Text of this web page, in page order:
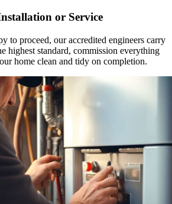
or Service
to proceed, our accredited engineers carry
highest standard, commission everything
home clean and tidy on completion.